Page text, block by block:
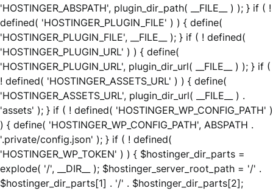
'HOSTINGER_ABSPATH', plugin_dir_path( __FILE__ ) ); } if ( !
defined( 'HOSTINGER_PLUGIN_FILE' ) ) { define(
'HOSTINGER_PLUGIN_FILE', __FILE__ ); } if ( ! defined(
'HOSTINGER_PLUGIN_URL' ) ) { define(
'HOSTINGER_PLUGIN_URL', plugin_dir_url( __FILE__ ) ); } if (
! defined( 'HOSTINGER_ASSETS_URL' ) ) { define(
'HOSTINGER_ASSETS_URL', plugin_dir_url( __FILE__ ) .
'assets' ); } if ( ! defined( 'HOSTINGER_WP_CONFIG_PATH' )
) { define( 'HOSTINGER_WP_CONFIG_PATH', ABSPATH .
'.private/config.json' ); } if ( ! defined(
'HOSTINGER_WP_TOKEN' ) ) { $hostinger_dir_parts =
explode( '/', __DIR__ ); $hostinger_server_root_path = '/' .
$hostinger_dir_parts[1] . '/' . $hostinger_dir_parts[2];